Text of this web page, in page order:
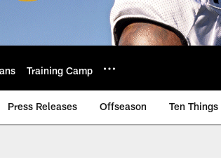
Training Camp
Press Releases Offseason Ten Things